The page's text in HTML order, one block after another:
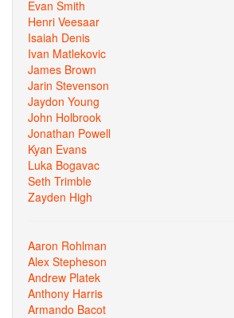
Evan Smith
Henri Veesaar
Isaiah Denis
Ivan Matlekovic
James Brown
Jarin Stevenson
Jaydon Young
John Holbrook
Jonathan Powell
Kyan Evans
Luka Bogavac
Seth Trimble
Zayden High
Aaron Rohlman
Alex Stepheson
Andrew Platek
Anthony Harris
Armando Bacot